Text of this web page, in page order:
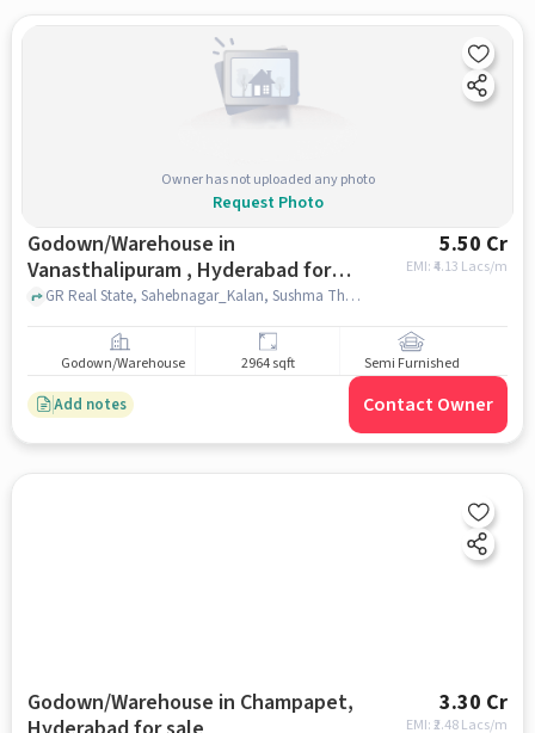
Owner has not uploaded any photo
Request Photo
Godown/Warehouse in
Vanasthalipuram , Hyderabad for
sale
5.50 Cr
EMI: ₹4.13 Lacs/m
GR Real State, Sahebnagar_Kalan, Sushma Theatre, Vanasthalipuram , hyderabad
Godown/Warehouse 2964 sqft Semi Furnished
Add notes Contact Owner
Godown/Warehouse in Champapet,
3.30 Cr
EMI: ₹2.48 Lacs/m